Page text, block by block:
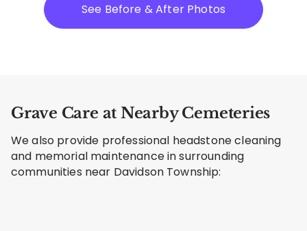
See Before & After Photos
Grave Care at Nearby Cemeteries
We also provide professional headstone cleaning
and memorial maintenance in surrounding
communities near Davidson Township: